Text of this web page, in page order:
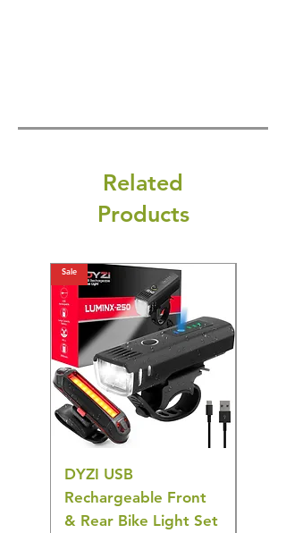
Related
Products
Sale
DYZI USB
Rechargeable Front
& Rear Bike Light Set